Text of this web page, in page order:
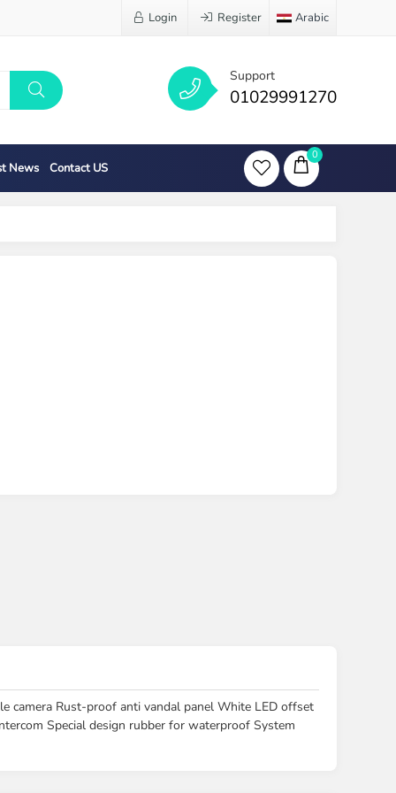
Arabic
Login Register
Support
01029991270
News Contact US
0
camera Rust-proof anti vandal panel White LED offset
Special design rubber for waterproof System